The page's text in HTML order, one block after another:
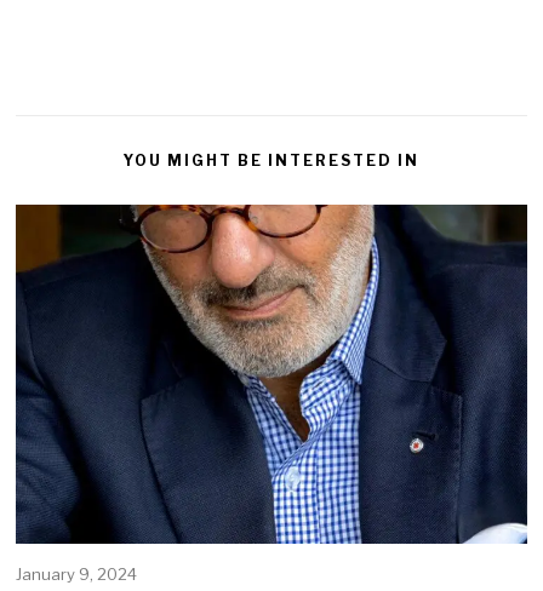
YOU MIGHT BE INTERESTED IN
January 9, 2024